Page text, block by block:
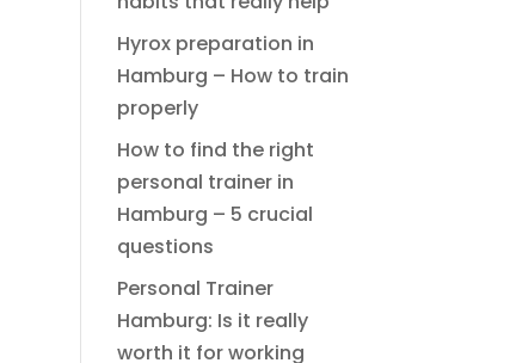
Hyrox preparation in
Hamburg – How to train
properly
How to find the right
personal trainer in
Hamburg – 5 crucial
questions
Personal Trainer
Hamburg: Is it really
worth it for working